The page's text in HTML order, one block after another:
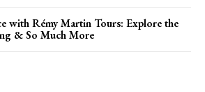
with Rémy Martin Tours: Explore the
& So Much More